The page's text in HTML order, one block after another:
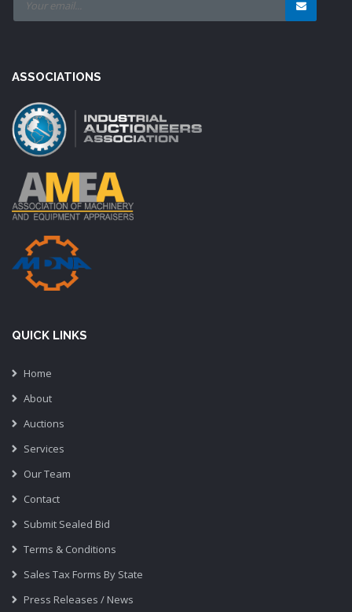
ASSOCIATIONS
QUICK LINKS
Home
About
Auctions
Services
Our Team
Contact
Submit Sealed Bid
Terms & Conditions
Sales Tax Forms By State
Press Releases / News